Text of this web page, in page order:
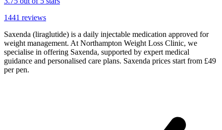
1441 reviews
Saxenda (liraglutide) is a daily injectable medication approved for
weight management. At Northampton Weight Loss Clinic, we
specialise in offering Saxenda, supported by expert medical
guidance and personalised care plans. Saxenda prices start from £49
per pen.